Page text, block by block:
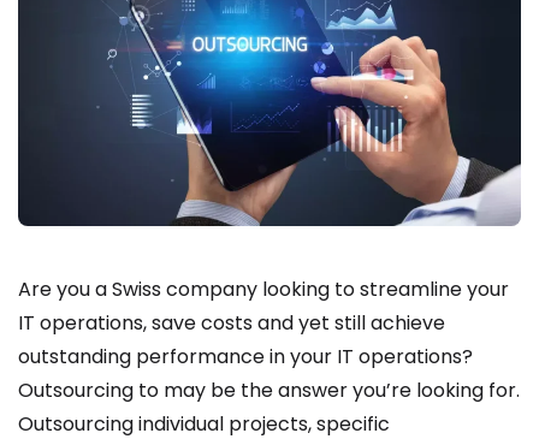
Are you a Swiss company looking to streamline your
IT operations, save costs and yet still achieve
outstanding performance in your IT operations?
Outsourcing to may be the answer you’re looking for.
Outsourcing individual projects, specific